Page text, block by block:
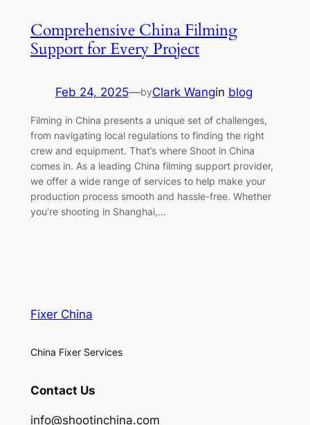
Comprehensive China Filming
Support for Every Project
Feb 24, 2025—byClark Wangin blog
Filming in China presents a unique set of challenges,
from navigating local regulations to finding the right
crew and equipment. That’s where Shoot in China
comes in. As a leading China filming support provider,
we offer a wide range of services to help make your
production process smooth and hassle-free. Whether
you’re shooting in Shanghai,…
Fixer China
China Fixer Services
Contact Us
info@shootinchina.com